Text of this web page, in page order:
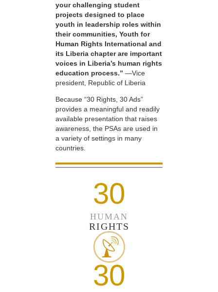
your challenging student
projects designed to place
youth in leadership roles within
their communities, Youth for
Human Rights International and
its Liberia chapter are important
voices in Liberia’s human rights
education process.” —Vice
president, Republic of Liberia
Because “30 Rights, 30 Ads”
provides a meaningful and readily
available presentation that raises
awareness, the PSAs are used in
a variety of settings in many
countries.
30
HUMAN
RIGHTS
30